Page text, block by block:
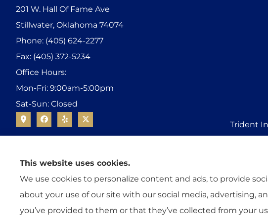
201 W. Hall Of Fame Ave
Stillwater, Oklahoma 74074
Phone: (405) 624-2277
Fax: (405) 372-5234
Office Hours:
Mon-Fri: 9:00am-5:00pm
Sat-Sun: Closed
Trident
This website uses cookies.
We use cookies to personalize content and ads, to provide
about your use of our site with our social media, advertising,
you’ve provided to them or that they’ve collected from your